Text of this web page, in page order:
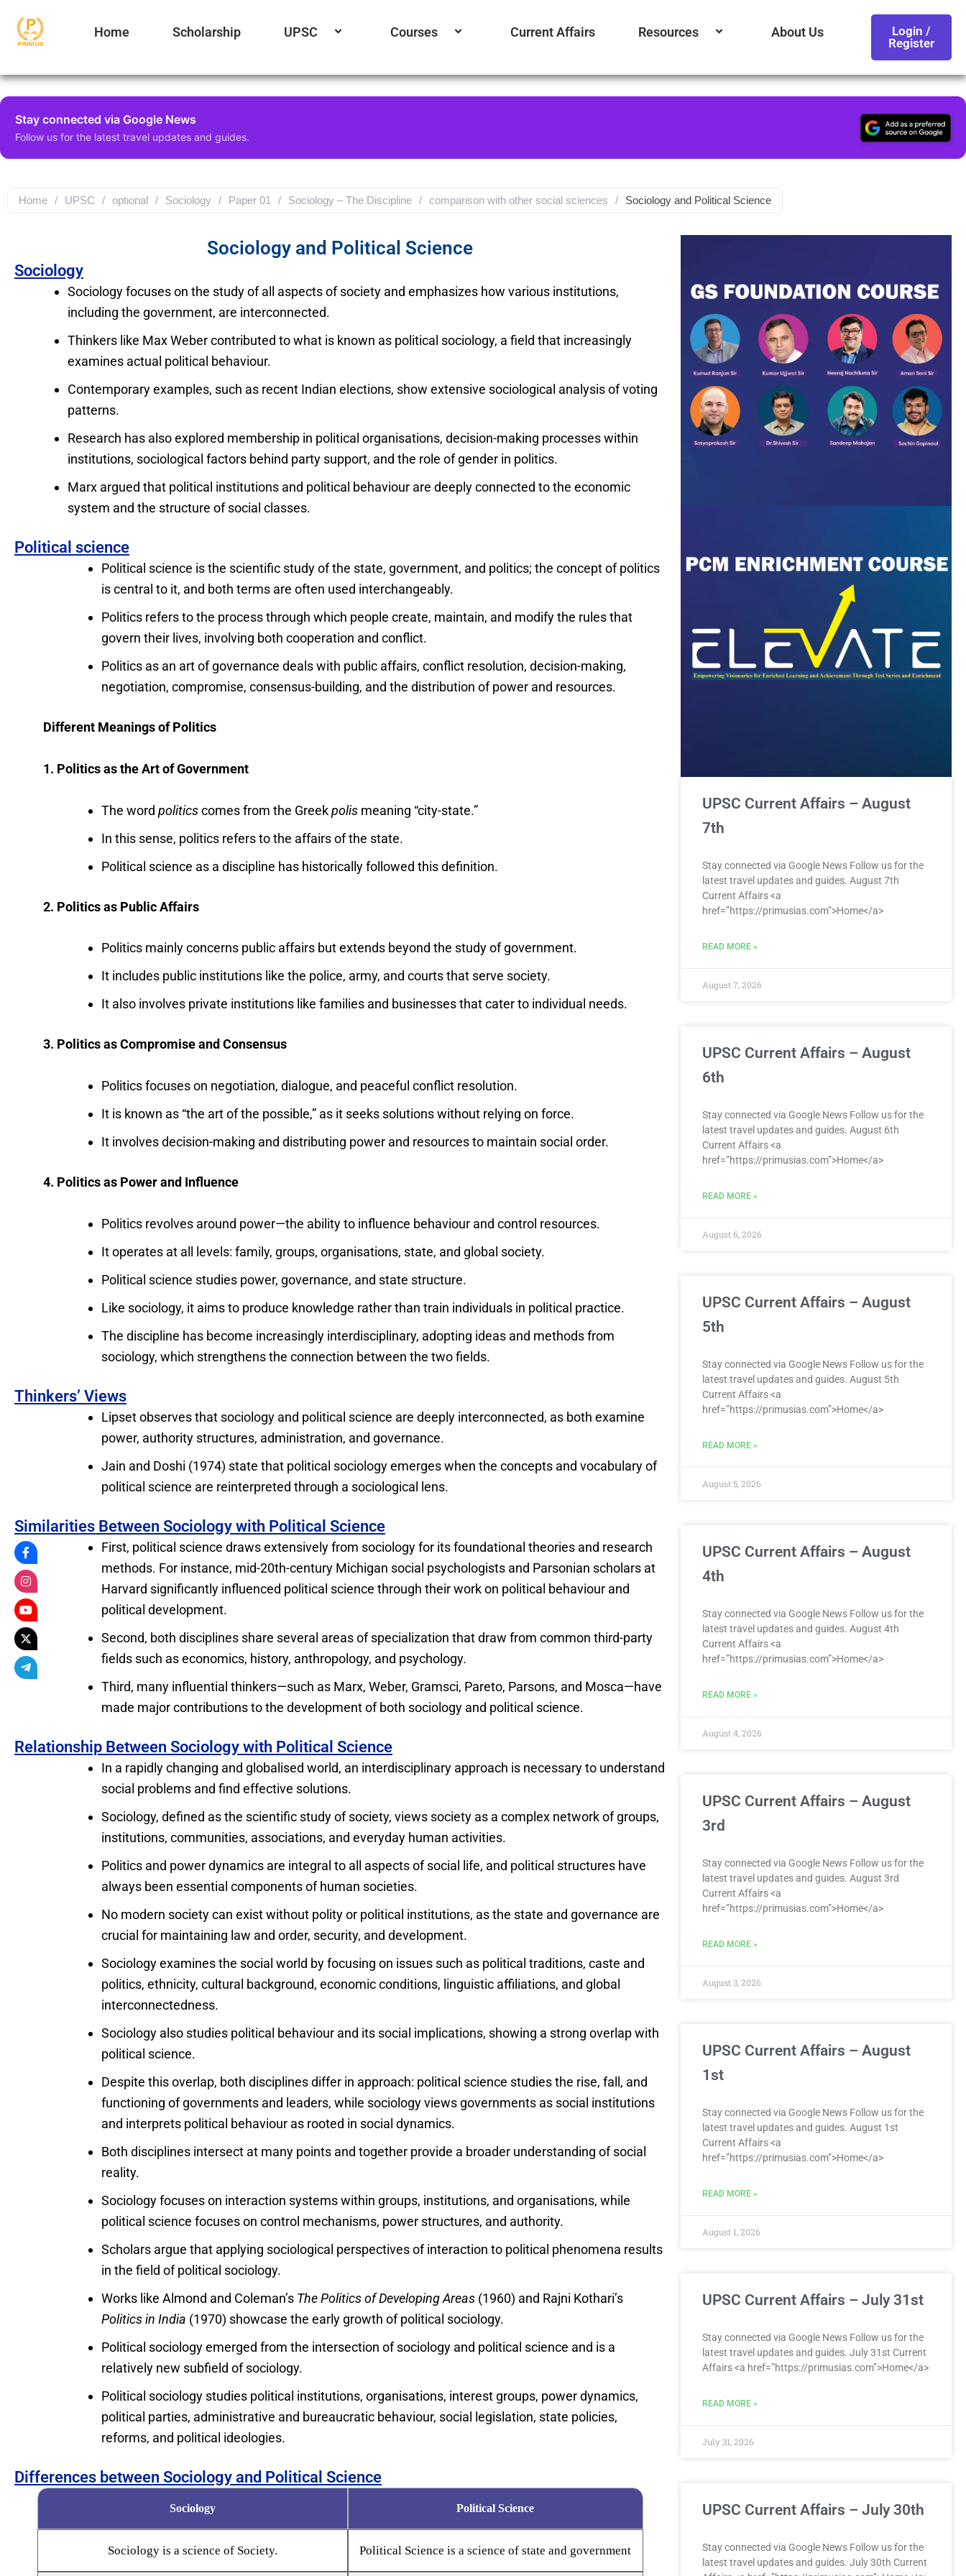
content
Home Scholarship UPSC Courses Current Affairs Resources About Us
Login /
Register
Stay connected via Google News
Follow us for the latest travel updates and guides.
Home / UPSC / optional / Sociology / Paper 01 / Sociology – The Discipline / comparison with other social sciences / Sociology and Political Science
Sociology and Political Science
Sociology
Sociology focuses on the study of all aspects of society and emphasizes how various institutions,
including the government, are interconnected.
Thinkers like Max Weber contributed to what is known as political sociology, a field that increasingly
examines actual political behaviour.
Contemporary examples, such as recent Indian elections, show extensive sociological analysis of voting
patterns.
Research has also explored membership in political organisations, decision-making processes within
institutions, sociological factors behind party support, and the role of gender in politics.
Marx argued that political institutions and political behaviour are deeply connected to the economic
system and the structure of social classes.
Political science
Political science is the scientific study of the state, government, and politics; the concept of politics
is central to it, and both terms are often used interchangeably.
Politics refers to the process through which people create, maintain, and modify the rules that
govern their lives, involving both cooperation and conflict.
Politics as an art of governance deals with public affairs, conflict resolution, decision-making,
negotiation, compromise, consensus-building, and the distribution of power and resources.
Different Meanings of Politics
1. Politics as the Art of Government
The word politicscomes from the Greekpolis meaning “city-state.”
In this sense, politics refers to the affairs of the state.
Political science as a discipline has historically followed this definition.
2. Politics as Public Affairs
Politics mainly concerns public affairs but extends beyond the study of government.
It includes public institutions like the police, army, and courts that serve society.
It also involves private institutions like families and businesses that cater to individual needs.
3. Politics as Compromise and Consensus
Politics focuses on negotiation, dialogue, and peaceful conflict resolution.
It is known as “the art of the possible,” as it seeks solutions without relying on force.
It involves decision-making and distributing power and resources to maintain social order.
4. Politics as Power and Influence
Politics revolves around power—the ability to influence behaviour and control resources.
It operates at all levels: family, groups, organisations, state, and global society.
Political science studies power, governance, and state structure.
Like sociology, it aims to produce knowledge rather than train individuals in political practice.
The discipline has become increasingly interdisciplinary, adopting ideas and methods from
sociology, which strengthens the connection between the two fields.
Thinkers’ Views
Lipset observes that sociology and political science are deeply interconnected, as both examine
power, authority structures, administration, and governance.
Jain and Doshi (1974) state that political sociology emerges when the concepts and vocabulary of
political science are reinterpreted through a sociological lens.
Similarities Between Sociology with Political Science
First, political science draws extensively from sociology for its foundational theories and research
methods. For instance, mid-20th-century Michigan social psychologists and Parsonian scholars at
Harvard significantly influenced political science through their work on political behaviour and
political development.
Second, both disciplines share several areas of specialization that draw from common third-party
fields such as economics, history, anthropology, and psychology.
Third, many influential thinkers—such as Marx, Weber, Gramsci, Pareto, Parsons, and Mosca—have
made major contributions to the development of both sociology and political science.
Relationship Between Sociology with Political Science
In a rapidly changing and globalised world, an interdisciplinary approach is necessary to understand
social problems and find effective solutions.
Sociology, defined as the scientific study of society, views society as a complex network of groups,
institutions, communities, associations, and everyday human activities.
Politics and power dynamics are integral to all aspects of social life, and political structures have
always been essential components of human societies.
No modern society can exist without polity or political institutions, as the state and governance are
crucial for maintaining law and order, security, and development.
Sociology examines the social world by focusing on issues such as political traditions, caste and
politics, ethnicity, cultural background, economic conditions, linguistic affiliations, and global
interconnectedness.
Sociology also studies political behaviour and its social implications, showing a strong overlap with
political science.
Despite this overlap, both disciplines differ in approach: political science studies the rise, fall, and
functioning of governments and leaders, while sociology views governments as social institutions
and interprets political behaviour as rooted in social dynamics.
Both disciplines intersect at many points and together provide a broader understanding of social
reality.
Sociology focuses on interaction systems within groups, institutions, and organisations, while
political science focuses on control mechanisms, power structures, and authority.
Scholars argue that applying sociological perspectives of interaction to political phenomena results
in the field of political sociology.
Works like Almond and Coleman’s The Politics of Developing Areas (1960) and Rajni Kothari’s
Politics in India (1970) showcase the early growth of political sociology.
Political sociology emerged from the intersection of sociology and political science and is a
relatively new subfield of sociology.
Political sociology studies political institutions, organisations, interest groups, power dynamics,
political parties, administrative and bureaucratic behaviour, social legislation, state policies,
reforms, and political ideologies.
Differences between Sociology and Political Science
Sociology Political Science
Sociology is a science of Society. Political Science is a science of state and government
UPSC Current Affairs – August
7th
Stay connected via Google News Follow us for the
latest travel updates and guides. August 7th
Current Affairs <a
href=”https://primusias.com”>Home</a>
READ MORE »
August 7, 2026
UPSC Current Affairs – August
6th
Stay connected via Google News Follow us for the
latest travel updates and guides. August 6th
Current Affairs <a
href=”https://primusias.com”>Home</a>
READ MORE »
August 6, 2026
UPSC Current Affairs – August
5th
Stay connected via Google News Follow us for the
latest travel updates and guides. August 5th
Current Affairs <a
href=”https://primusias.com”>Home</a>
READ MORE »
August 5, 2026
UPSC Current Affairs – August
4th
Stay connected via Google News Follow us for the
latest travel updates and guides. August 4th
Current Affairs <a
href=”https://primusias.com”>Home</a>
READ MORE »
August 4, 2026
UPSC Current Affairs – August
3rd
Stay connected via Google News Follow us for the
latest travel updates and guides. August 3rd
Current Affairs <a
href=”https://primusias.com”>Home</a>
READ MORE »
August 3, 2026
UPSC Current Affairs – August
1st
Stay connected via Google News Follow us for the
latest travel updates and guides. August 1st
Current Affairs <a
href=”https://primusias.com”>Home</a>
READ MORE »
August 1, 2026
UPSC Current Affairs – July 31st
Stay connected via Google News Follow us for the
latest travel updates and guides. July 31st Current
Affairs <a href=”https://primusias.com”>Home</a>
READ MORE »
July 31, 2026
UPSC Current Affairs – July 30th
Stay connected via Google News Follow us for the
latest travel updates and guides. July 30th Current
your
email…